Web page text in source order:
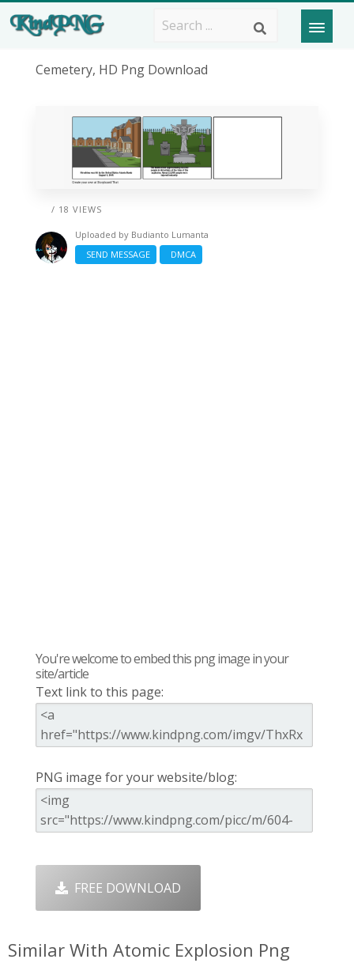
Cemetery, HD Png Download
/ 18 VIEWS
Uploaded by Budianto Lumanta
SEND MESSAGE
DMCA
You're welcome to embed this png image in your
site/article
Text link to this page:
PNG image for your website/blog:
FREE DOWNLOAD
Similar With Atomic Explosion Png